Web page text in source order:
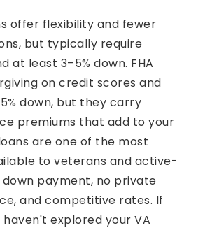
offer flexibility and fewer
but typically require
at least 3–5% down. FHA
on credit scores and
down, but they carry
premiums that add to your
are one of the most
to veterans and active-
payment, no private
and competitive rates. If
explored your VA